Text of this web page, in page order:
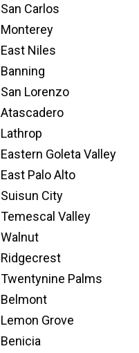
San Carlos
Monterey
East Niles
Banning
San Lorenzo
Atascadero
Lathrop
Eastern Goleta Valley
East Palo Alto
Suisun City
Temescal Valley
Walnut
Ridgecrest
Twentynine Palms
Belmont
Lemon Grove
Benicia